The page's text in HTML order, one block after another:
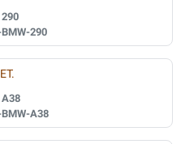
290
290
A38
A38